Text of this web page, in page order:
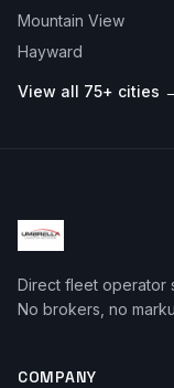
Mountain View
Hayward
View all 75+ cities
Direct fleet operator
No brokers, no
COMPANY